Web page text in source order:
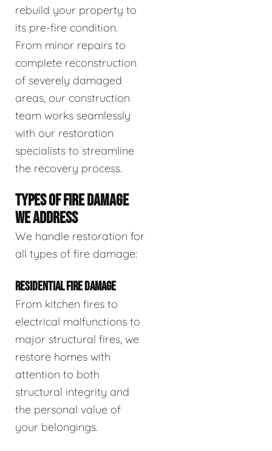
rebuild your property to
its pre-fire condition.
From minor repairs to
complete reconstruction
of severely damaged
areas, our construction
team works seamlessly
with our restoration
specialists to streamline
the recovery process.
TYPES OF FIRE DAMAGE
WE ADDRESS
We handle restoration for
all types of fire damage:
RESIDENTIAL FIRE DAMAGE
From kitchen fires to
electrical malfunctions to
major structural fires, we
restore homes with
attention to both
structural integrity and
the personal value of
your belongings.